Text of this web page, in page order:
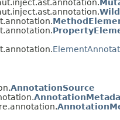
AnnotationSource